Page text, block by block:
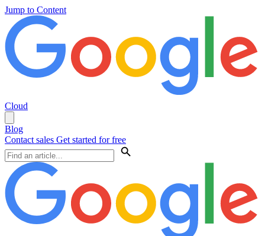
Jump to Content
Cloud
Blog
Contact sales Get started for free